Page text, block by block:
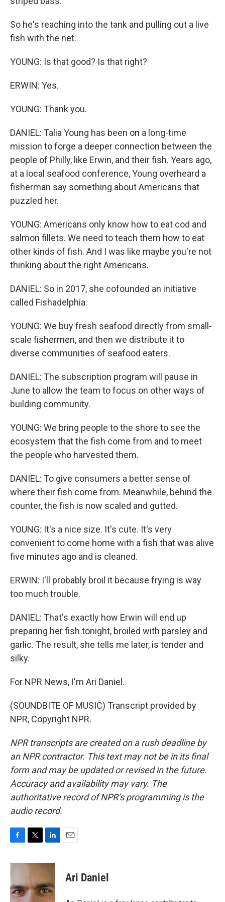
So he's reaching into the tank and pulling out a live
fish with the net.
YOUNG: Is that good? Is that right?
ERWIN: Yes.
YOUNG: Thank you.
DANIEL: Talia Young has been on a long-time
mission to forge a deeper connection between the
people of Philly, like Erwin, and their fish. Years ago,
at a local seafood conference, Young overheard a
fisherman say something about Americans that
puzzled her.
YOUNG: Americans only know how to eat cod and
salmon fillets. We need to teach them how to eat
other kinds of fish. And I was like maybe you're not
thinking about the right Americans.
DANIEL: So in 2017, she cofounded an initiative
called Fishadelphia.
YOUNG: We buy fresh seafood directly from small-
scale fishermen, and then we distribute it to
diverse communities of seafood eaters.
DANIEL: The subscription program will pause in
June to allow the team to focus on other ways of
building community.
YOUNG: We bring people to the shore to see the
ecosystem that the fish come from and to meet
the people who harvested them.
DANIEL: To give consumers a better sense of
where their fish come from. Meanwhile, behind the
counter, the fish is now scaled and gutted.
YOUNG: It's a nice size. It's cute. It's very
convenient to come home with a fish that was alive
five minutes ago and is cleaned.
ERWIN: I'll probably broil it because frying is way
too much trouble.
DANIEL: That's exactly how Erwin will end up
preparing her fish tonight, broiled with parsley and
garlic. The result, she tells me later, is tender and
silky.
For NPR News, I'm Ari Daniel.
(SOUNDBITE OF MUSIC) Transcript provided by
NPR, Copyright NPR.
NPR transcripts are created on a rush deadline by
an NPR contractor. This text may not be in its final
form and may be updated or revised in the future.
Accuracy and availability may vary. The
authoritative record of NPR’s programming is the
audio record.
c
b
o
i
t
e
n
e
d
Ari Daniel